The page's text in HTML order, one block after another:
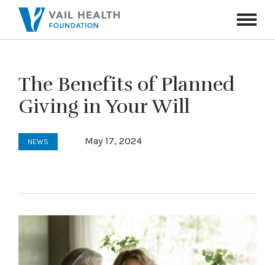
Toggle
The Benefits of Planned
Giving in Your Will
NEWS May 17, 2024